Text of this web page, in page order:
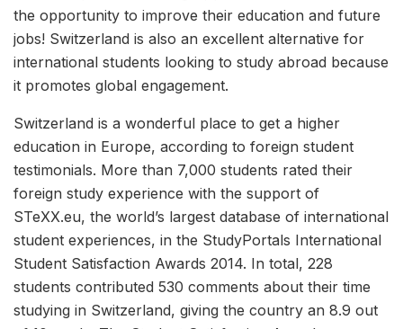
the opportunity to improve their education and future
jobs! Switzerland is also an excellent alternative for
international students looking to study abroad because
it promotes global engagement.
Switzerland is a wonderful place to get a higher
education in Europe, according to foreign student
testimonials. More than 7,000 students rated their
foreign study experience with the support of
STeXX.eu, the world’s largest database of international
student experiences, in the StudyPortals International
Student Satisfaction Awards 2014. In total, 228
students contributed 530 comments about their time
studying in Switzerland, giving the country an 8.9 out